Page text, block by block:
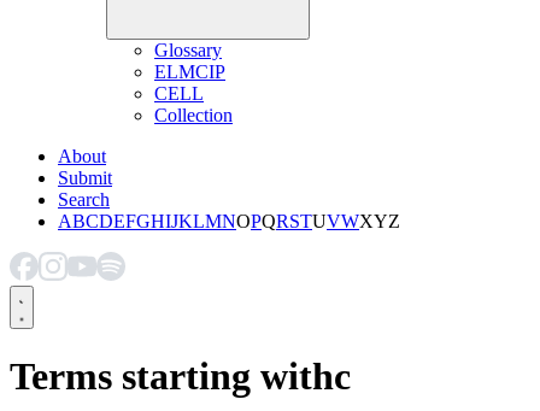
Glossary
ELMCIP
CELL
Collection
About
Submit
Search
ABCDEFGHIJKLMNOPQRSTUVWXYZ
Terms starting withc